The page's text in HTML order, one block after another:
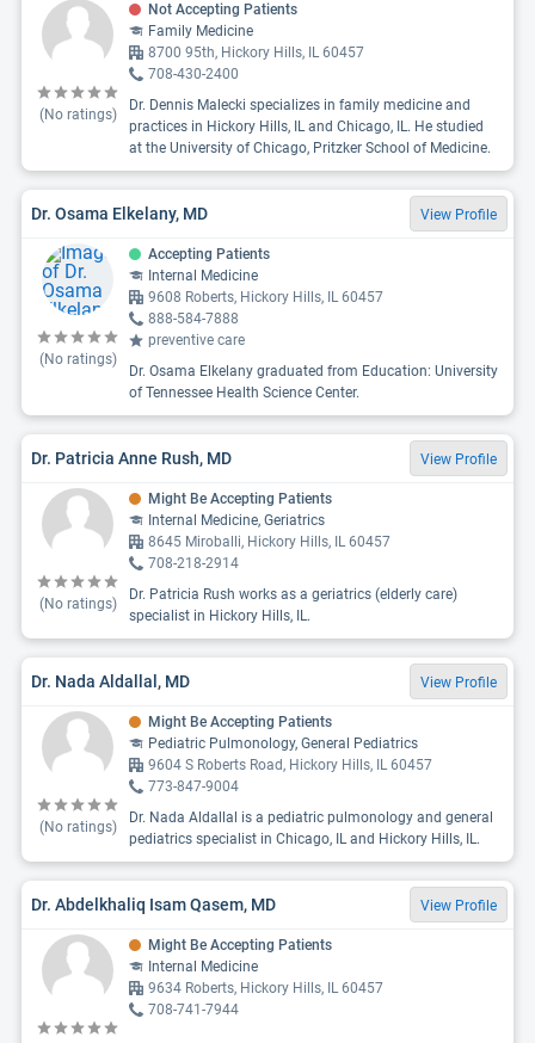
(No ratings)
Not Accepting Patients
Family Medicine
8700 95th, Hickory Hills, IL 60457
708-430-2400
Dr. Dennis Malecki specializes in family medicine and
practices in Hickory Hills, IL and Chicago, IL. He studied
at the University of Chicago, Pritzker School of Medicine.
Dr. Osama Elkelany, MD View Profile
(No ratings)
Accepting Patients
Internal Medicine
9608 Roberts, Hickory Hills, IL 60457
888-584-7888
preventive care
Dr. Osama Elkelany graduated from Education: University
of Tennessee Health Science Center.
Dr. Patricia Anne Rush, MD View Profile
(No ratings)
Might Be Accepting Patients
Internal Medicine, Geriatrics
8645 Miroballi, Hickory Hills, IL 60457
708-218-2914
Dr. Patricia Rush works as a geriatrics (elderly care)
specialist in Hickory Hills, IL.
Dr. Nada Aldallal, MD View Profile
(No ratings)
Might Be Accepting Patients
Pediatric Pulmonology, General Pediatrics
9604 S Roberts Road, Hickory Hills, IL 60457
773-847-9004
Dr. Nada Aldallal is a pediatric pulmonology and general
pediatrics specialist in Chicago, IL and Hickory Hills, IL.
Dr. Abdelkhaliq Isam Qasem, MD View Profile
Might Be Accepting Patients
Internal Medicine
9634 Roberts, Hickory Hills, IL 60457
708-741-7944